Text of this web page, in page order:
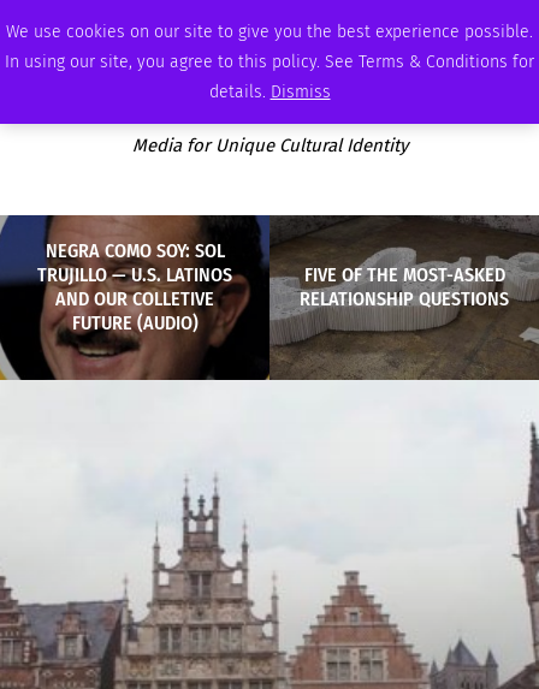
We use cookies on our site to give you the best experience possible.
In using our site, you agree to this policy. See Terms & Conditions for
details. Dismiss
SUNDAY, AUGUST 9 2026 AMBASSADOR PODCAST MEMBERSHIP ADVERTISE
Media for Unique Cultural Identity
NEGRA COMO SOY: SOL
TRUJILLO — U.S. LATINOS
AND OUR COLLETIVE
FUTURE (AUDIO)
FIVE OF THE MOST-ASKED
RELATIONSHIP QUESTIONS